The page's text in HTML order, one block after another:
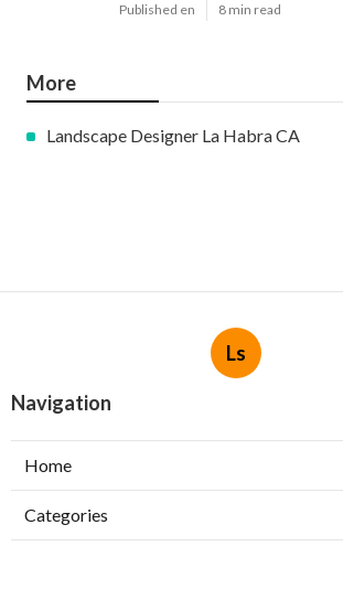
Published en 8 min read
More
Landscape Designer La Habra CA
Ls
Navigation
Home
Categories